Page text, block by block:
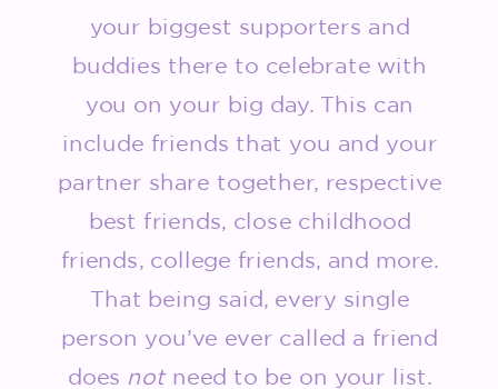
your biggest supporters and
buddies there to celebrate with
you on your big day. This can
include friends that you and your
partner share together, respective
best friends, close childhood
friends, college friends, and more.
That being said, every single
person you’ve ever called a friend
does not need to be on your list.